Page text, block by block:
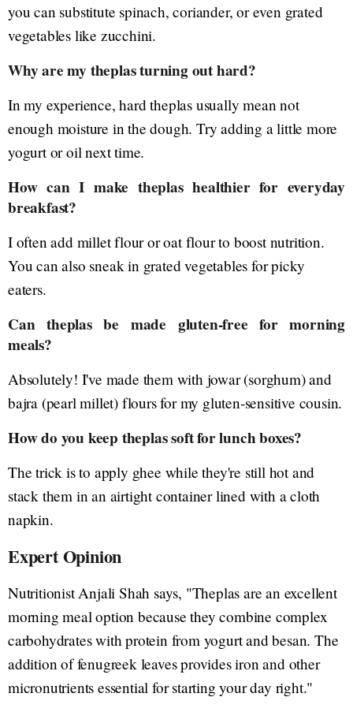
you can substitute spinach, coriander, or even grated
vegetables like zucchini.
Why are my theplas turning out hard?
In my experience, hard theplas usually mean not
enough moisture in the dough. Try adding a little more
yogurt or oil next time.
How can I make theplas healthier for everyday
breakfast?
I often add millet flour or oat flour to boost nutrition.
You can also sneak in grated vegetables for picky
eaters.
Can theplas be made gluten-free for morning
meals?
Absolutely! I've made them with jowar (sorghum) and
bajra (pearl millet) flours for my gluten-sensitive cousin.
How do you keep theplas soft for lunch boxes?
The trick is to apply ghee while they're still hot and
stack them in an airtight container lined with a cloth
napkin.
Expert Opinion
Nutritionist Anjali Shah says, "Theplas are an excellent
morning meal option because they combine complex
carbohydrates with protein from yogurt and besan. The
addition of fenugreek leaves provides iron and other
micronutrients essential for starting your day right."